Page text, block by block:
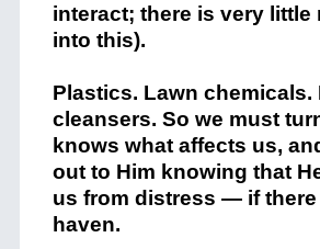
interact; there is very little
into this).
Plastics. Lawn chemicals.
cleansers. So we must
knows what affects us,
out to Him knowing that
us from distress — if there
haven.